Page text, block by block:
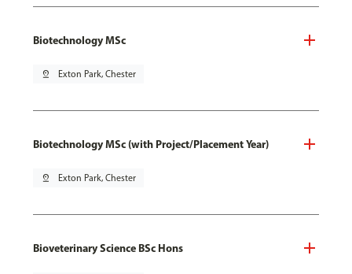
Biotechnology MSc
pin_drop Exton Park, Chester
Biotechnology MSc (with Project/Placement Year)
pin_drop Exton Park, Chester
Bioveterinary Science BSc Hons